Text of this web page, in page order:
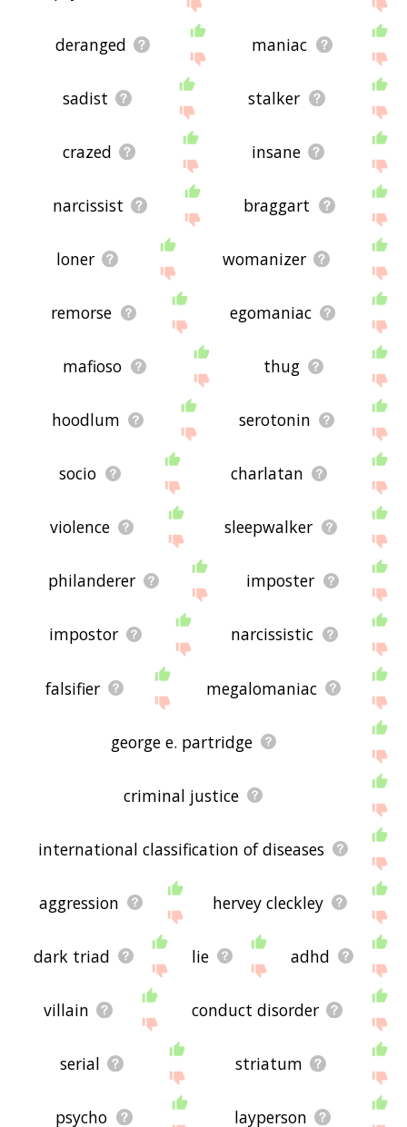
displaying psychopath related words, please send
me feedback using
page. Thanks for using
the site - I hope it is useful to you! 🐞
deranged maniac
sadist stalker
crazed insane
narcissist braggart
loner womanizer
remorse egomaniac
mafioso thug
hoodlum serotonin
socio charlatan
violence sleepwalker
philanderer imposter
impostor narcissistic
falsifier megalomaniac
george e. partridge
criminal justice
international classification of diseases
aggression hervey cleckley
dark triad lie adhd
villain conduct disorder
serial striatum
psycho layperson